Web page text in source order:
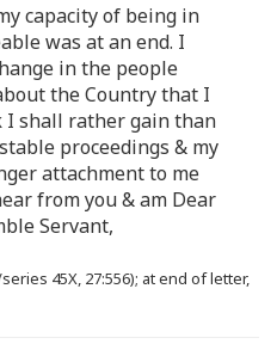
capacity of being in
was at an end. I
in the people
the Country that I
I shall rather gain than
proceedings & my
attachment to me
from you & am Dear
Servant,
45X, 27:556); at end of letter,